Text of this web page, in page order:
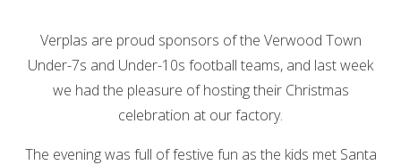
Verplas are proud sponsors of the Verwood Town
Under-7s and Under-10s football teams, and last week
we had the pleasure of hosting their Christmas
celebration at our factory.
The evening was full of festive fun as the kids met Santa